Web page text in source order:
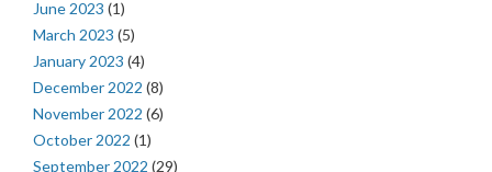
June 2023 (1)
March 2023 (5)
January 2023 (4)
December 2022 (8)
November 2022 (6)
October 2022 (1)
September 2022 (29)